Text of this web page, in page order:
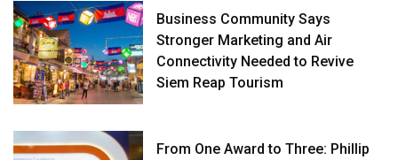
Business Community Says
Stronger Marketing and Air
Connectivity Needed to Revive
Siem Reap Tourism
From One Award to Three: Phillip